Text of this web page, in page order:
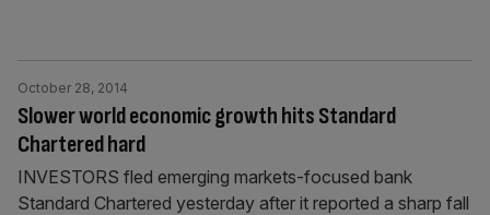
Slower world economic growth hits Standard
Chartered hard
October 28, 2014
INVESTORS fled emerging markets-focused bank
Standard Chartered yesterday after it reported a sharp fall